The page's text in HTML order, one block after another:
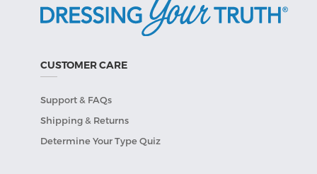
CUSTOMER CARE
Support & FAQs
Shipping & Returns
Determine Your Type Quiz